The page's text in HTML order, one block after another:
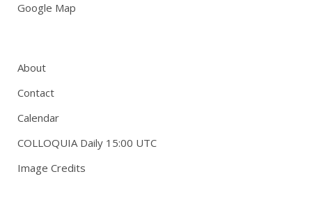
Google Map
About
Contact
Calendar
COLLOQUIA Daily 15:00 UTC
Image Credits